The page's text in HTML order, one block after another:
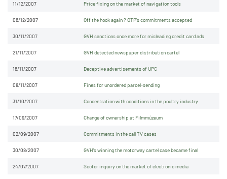
11/12/2007 Price fixing on the market of navigation tools
06/12/2007 Off the hook again ? OTP's commitments accepted
30/11/2007 GVH sanctions once more for misleading credit card ads
21/11/2007 GVH detected newspaper distribution cartel
16/11/2007 Deceptive advertisements of UPC
08/11/2007 Fines for unordered parcel-sending
31/10/2007 Concentration with conditions in the poultry industry
17/09/2007 Change of ownership at Filmmúzeum
02/09/2007 Commitments in the call TV cases
30/08/2007 GVH's winning the motorway cartel case became final
24/07/2007 Sector inquiry on the market of electronic media